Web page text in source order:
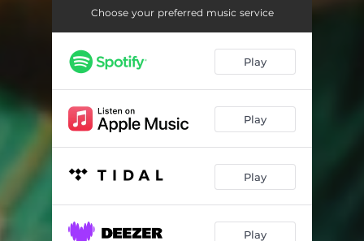
Choose your preferred music service
Play
Play
Play
Play